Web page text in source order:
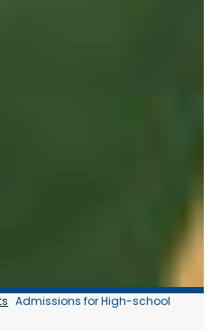
Admissions for High-school